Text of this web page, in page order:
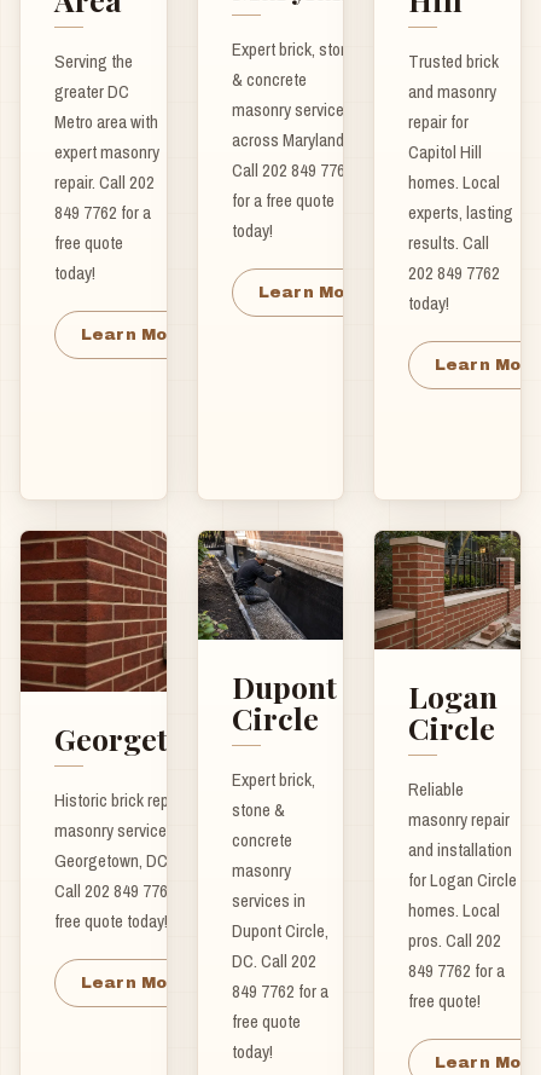
Serving the
greater DC
Metro area with
expert masonry
repair. Call 202
849 7762 for a
free quote
today!
Learn More
Expert brick, stone
& concrete
masonry services
across Maryland.
Call 202 849 7762
for a free quote
today!
Learn More
Trusted brick
and masonry
repair for
Capitol Hill
homes. Local
experts, lasting
results. Call
202 849 7762
today!
Learn More
Georgetown
Historic brick repair and
masonry services for
Georgetown, DC homes.
Call 202 849 7762 for a
free quote today!
Learn More
Dupont
Circle
Expert brick,
stone &
concrete
masonry
services in
Dupont Circle,
DC. Call 202
849 7762 for a
free quote
today!
Logan
Circle
Reliable
masonry repair
and installation
for Logan Circle
homes. Local
pros. Call 202
849 7762 for a
free quote!
Learn More